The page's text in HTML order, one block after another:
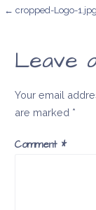
Post
← cropped-Logo-1.jpg
Leave
Your email
are marked *
Comment *